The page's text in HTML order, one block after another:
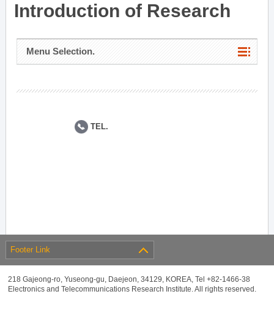
Introduction of Research
Menu Selection.
TEL.
Footer Link
218 Gajeong-ro, Yuseong-gu, Daejeon, 34129, KOREA, Tel +82-1466-38
Electronics and Telecommunications Research Institute. All rights reserved.